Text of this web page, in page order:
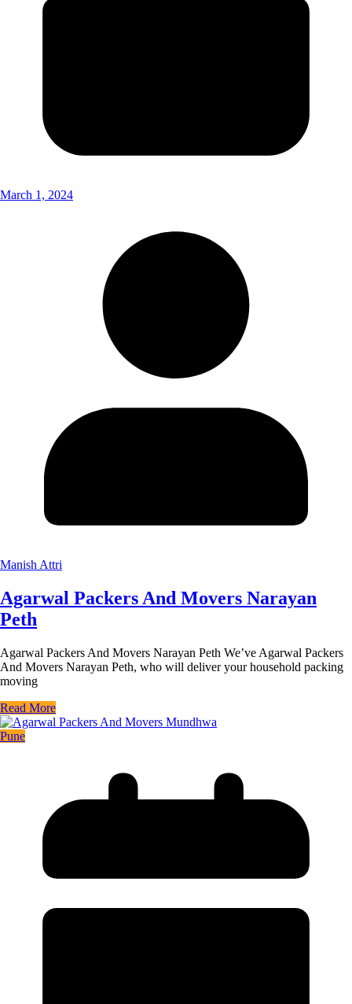
March 1, 2024
Manish Attri
Agarwal Packers And Movers Narayan
Peth
Agarwal Packers And Movers Narayan Peth We’ve Agarwal Packers
And Movers Narayan Peth, who will deliver your household packing
moving
Read More
Pune